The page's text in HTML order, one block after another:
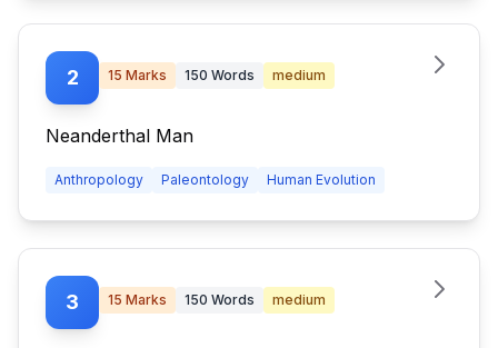
2 15 Marks 150 Words medium
Neanderthal Man
Anthropology Paleontology Human Evolution
3 15 Marks 150 Words medium